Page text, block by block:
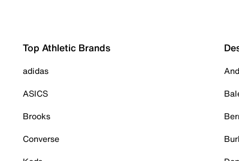
Top Athletic Brands
adidas
ASICS
Brooks
Converse